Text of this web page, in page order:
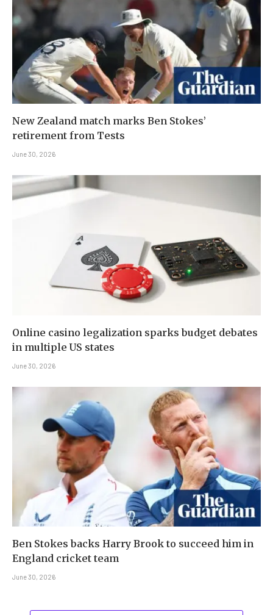
New Zealand match marks Ben Stokes’
retirement from Tests
June 30, 2026
Online casino legalization sparks budget debates
in multiple US states
June 30, 2026
Ben Stokes backs Harry Brook to succeed him in
England cricket team
June 30, 2026